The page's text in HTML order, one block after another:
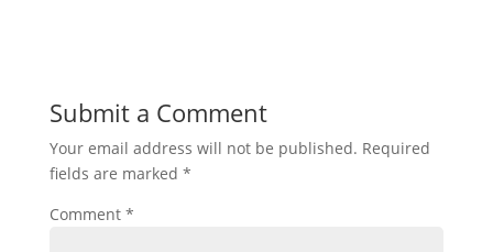
Submit a Comment
Your email address will not be published. Required
fields are marked *
Comment *